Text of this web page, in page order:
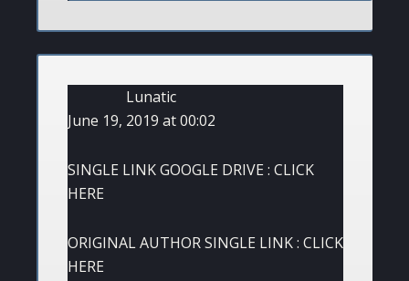
Lunatic
June 19, 2019 at 00:02
SINGLE LINK GOOGLE DRIVE : CLICK
HERE
ORIGINAL AUTHOR SINGLE LINK : CLICK
HERE